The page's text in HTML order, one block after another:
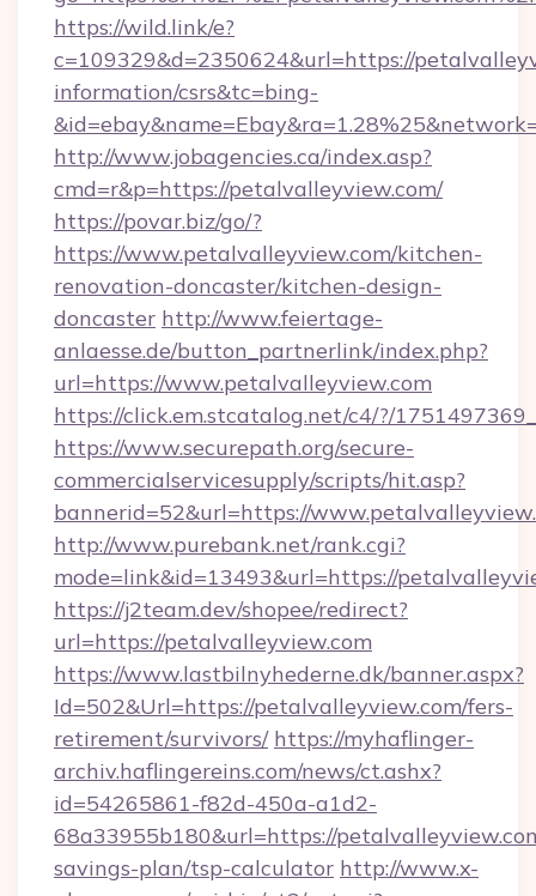
https://wild.link/e?
c=109329&d=2350624&url=https://
information/csrs&tc=bing-
http://www.jobagencies.ca/index.asp?
cmd=r&p=https://petalvalleyview.com/
https://povar.biz/go/?
https://www.petalvalleyview.com/kitchen-
renovation-doncaster/kitchen-design-
doncaster http://www.feiertage-
anlaesse.de/button_partnerlink/index.php?
url=https://www.petalvalleyview.com
https://click.em.stcatalog.net/c4/?/
https://www.securepath.org/secure-
commercialservicesupply/scripts/hit.asp?
bannerid=52&url=https://
http://www.purebank.net/rank.cgi?
mode=link&id=13493&url=https://
https://j2team.dev/shopee/redirect?
url=https://petalvalleyview.com
https://www.lastbilnyhederne.dk/banner.aspx?
Id=502&Url=https://petalvalleyview.com/fers-
retirement/survivors/ https://myhaflinger-
archiv.haflingereins.com/news/ct.ashx?
id=54265861-f82d-450a-a1d2-
68a33955b180&url=https://
savings-plan/tsp-calculator http://www.x-